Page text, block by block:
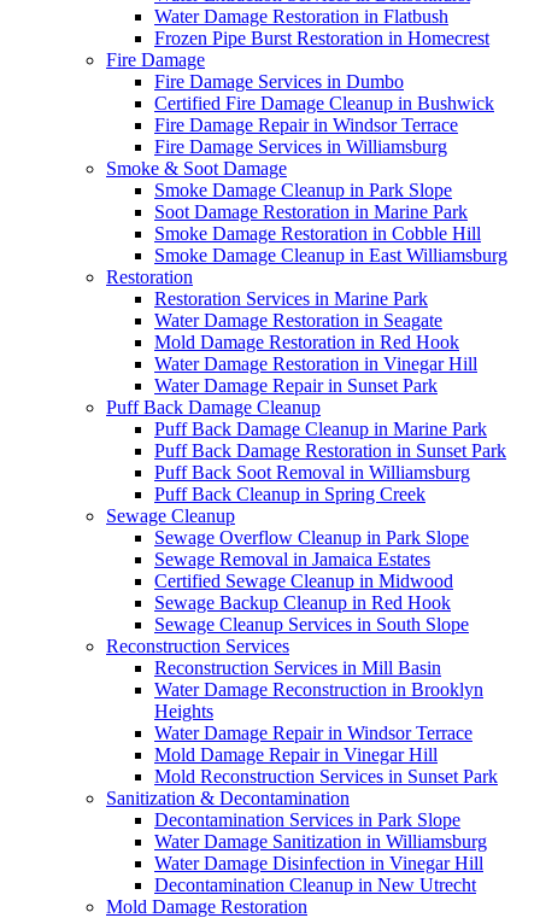
Water Damage Restoration in Flatbush
Frozen Pipe Burst Restoration in Homecrest
Fire Damage
Fire Damage Services in Dumbo
Certified Fire Damage Cleanup in Bushwick
Fire Damage Repair in Windsor Terrace
Fire Damage Services in Williamsburg
Smoke & Soot Damage
Smoke Damage Cleanup in Park Slope
Soot Damage Restoration in Marine Park
Smoke Damage Restoration in Cobble Hill
Smoke Damage Cleanup in East Williamsburg
Restoration
Restoration Services in Marine Park
Water Damage Restoration in Seagate
Mold Damage Restoration in Red Hook
Water Damage Restoration in Vinegar Hill
Water Damage Repair in Sunset Park
Puff Back Damage Cleanup
Puff Back Damage Cleanup in Marine Park
Puff Back Damage Restoration in Sunset Park
Puff Back Soot Removal in Williamsburg
Puff Back Cleanup in Spring Creek
Sewage Cleanup
Sewage Overflow Cleanup in Park Slope
Sewage Removal in Jamaica Estates
Certified Sewage Cleanup in Midwood
Sewage Backup Cleanup in Red Hook
Sewage Cleanup Services in South Slope
Reconstruction Services
Reconstruction Services in Mill Basin
Water Damage Reconstruction in Brooklyn
Heights
Water Damage Repair in Windsor Terrace
Mold Damage Repair in Vinegar Hill
Mold Reconstruction Services in Sunset Park
Sanitization & Decontamination
Decontamination Services in Park Slope
Water Damage Sanitization in Williamsburg
Water Damage Disinfection in Vinegar Hill
Decontamination Cleanup in New Utrecht
Mold Damage Restoration